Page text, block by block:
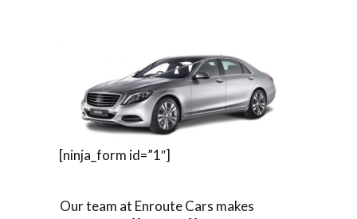
[ninja_form id=”1″]
Our team at Enroute Cars makes